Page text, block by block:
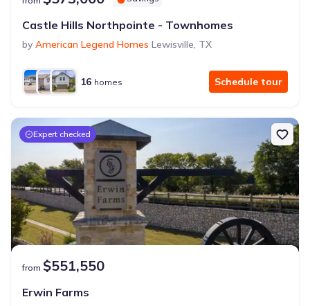
Castle Hills Northpointe - Townhomes
by American Legend Homes Lewisville, TX
16 homes Schedule tour
Expert checked
from $551,550
Erwin Farms